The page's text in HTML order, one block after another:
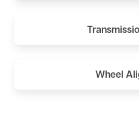
Wheel